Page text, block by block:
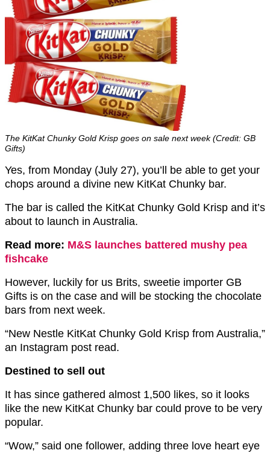
The KitKat Chunky Gold Krisp goes on sale next week (Credit: GB
Gifts)
Yes, from Monday (July 27), you’ll be able to get your
chops around a divine new KitKat Chunky bar.
The bar is called the KitKat Chunky Gold Krisp and it’s
about to launch in Australia.
Read more: M&S launches battered mushy pea
fishcake
However, luckily for us Brits, sweetie importer GB
Gifts is on the case and will be stocking the chocolate
bars from next week.
“New Nestle KitKat Chunky Gold Krisp from Australia,”
an Instagram post read.
Destined to sell out
It has since gathered almost 1,500 likes, so it looks
like the new KitKat Chunky bar could prove to be very
popular.
“Wow,” said one follower, adding three love heart eye